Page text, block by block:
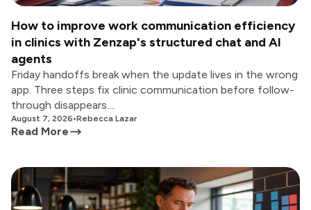
How to improve work communication efficiency
in clinics with Zenzap's structured chat and AI
agents
Friday handoffs break when the update lives in the wrong
app. Three steps fix clinic communication before follow-
through disappears....
August 7, 2026•Rebecca Lazar
Read More